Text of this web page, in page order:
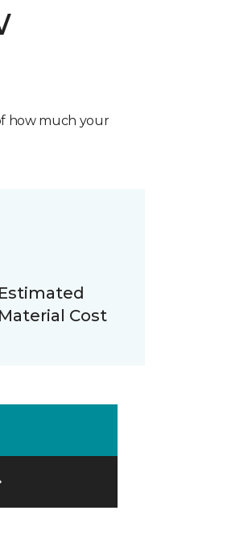
how much your
Estimated
Material Cost